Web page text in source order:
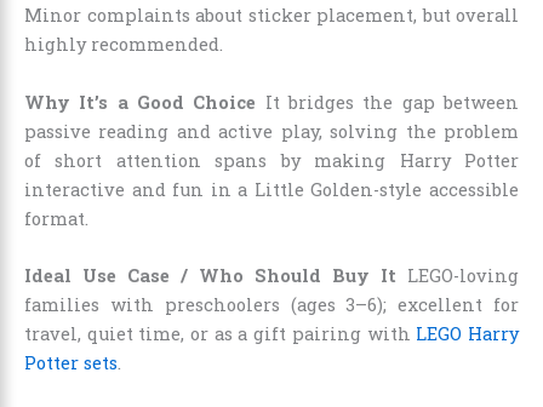
Minor complaints about sticker placement, but overall
highly recommended.
Why It’s a Good Choice It bridges the gap between
passive reading and active play, solving the problem
of short attention spans by making Harry Potter
interactive and fun in a Little Golden-style accessible
format.
Ideal Use Case / Who Should Buy It LEGO-loving
families with preschoolers (ages 3–6); excellent for
travel, quiet time, or as a gift pairing with LEGO Harry
Potter sets.